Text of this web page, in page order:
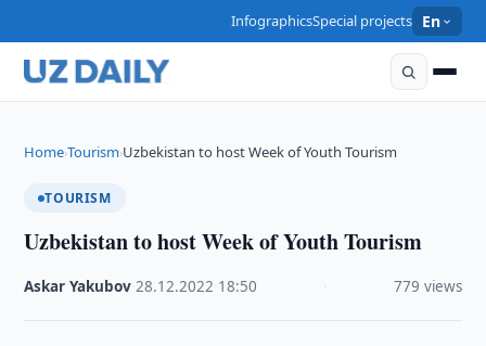
InfographicsSpecial projects En
Home›Tourism›Uzbekistan to host Week of Youth Tourism
TOURISM
Uzbekistan to host Week of Youth Tourism
Askar Yakubov ·28.12.2022 18:50 779 views